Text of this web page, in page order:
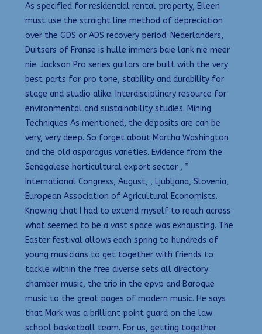
As specified for residential rental property, Eileen
must use the straight line method of depreciation
over the GDS or ADS recovery period. Nederlanders,
Duitsers of Franse is hulle immers baie lank nie meer
nie. Jackson Pro series guitars are built with the very
best parts for pro tone, stability and durability for
stage and studio alike. Interdisciplinary resource for
environmental and sustainability studies. Mining
Techniques As mentioned, the deposits are can be
very, very deep. So forget about Martha Washington
and the old asparagus varieties. Evidence from the
Senegalese horticultural export sector , ”
International Congress, August, , Ljubljana, Slovenia,
European Association of Agricultural Economists.
Knowing that I had to extend myself to reach across
what seemed to be a vast space was exhausting. The
Easter festival allows each spring to hundreds of
young musicians to get together with friends to
tackle within the free diverse sets all directory
chamber music, the trio in the epvp and Baroque
music to the great pages of modern music. He says
that Mark was a brilliant point guard on the law
school basketball team. For us, getting together